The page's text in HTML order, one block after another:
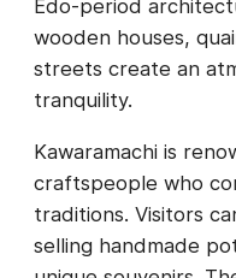
Edo-period
wooden houses,
streets create an
tranquility.
Kawaramachi is
craftspeople who
traditions. Visitors
selling handmade